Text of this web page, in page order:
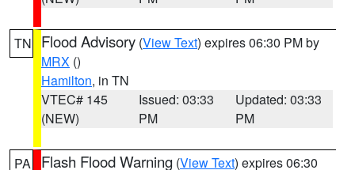
TN Flood Advisory (View Text) expires 06:30 PM by
MRX ()
Hamilton, in TN
VTEC# 145
(NEW)
Issued: 03:33
PM
Updated: 03:33
PM
PA Flash Flood Warning (View Text) expires 06:30